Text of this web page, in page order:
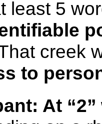
least 5
creek
to
At “2”